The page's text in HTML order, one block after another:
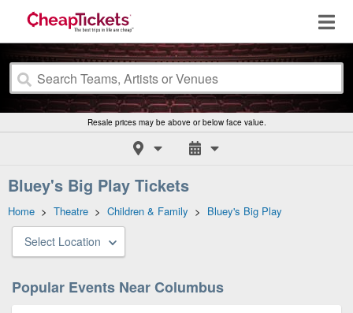
Resale prices may be above or below face value.
Bluey's Big Play Tickets
Home > Theatre > Children & Family > Bluey's Big Play
Select Location
Popular Events Near Columbus